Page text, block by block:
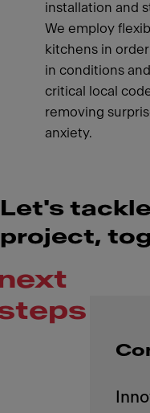
installation and
We employ
kitchens in
in conditions
critical local
removing
anxiety.
Let's
project,